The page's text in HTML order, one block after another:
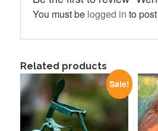
You must be logged in to
Related products
Sale!